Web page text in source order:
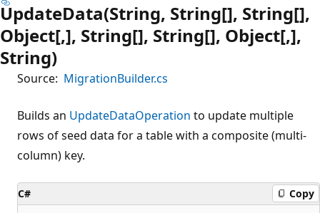
UpdateData(String, String[], String[],
Object[,], String[], String[], Object[,],
String)
Source: MigrationBuilder.cs
Builds an UpdateDataOperation to update multiple
rows of seed data for a table with a composite (multi-
column) key.
C# Copy